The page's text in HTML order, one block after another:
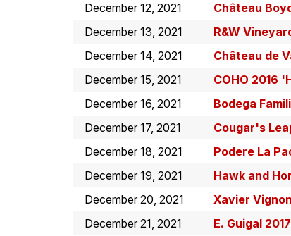
December 12, 2021
Château
December 13, 2021
R&W
December 14, 2021
Château de
December 15, 2021
COHO 2016
December 16, 2021
Bodega
December 17, 2021
Cougar's
December 18, 2021
Podere La
December 19, 2021
Hawk and
December 20, 2021
Xavier
December 21, 2021
E. Guigal